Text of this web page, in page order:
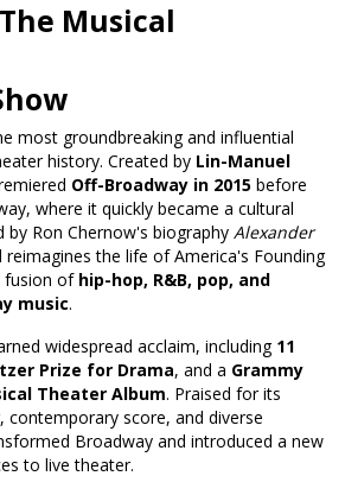
Musical
most groundbreaking and influential
history. Created by Lin-Manuel
Off-Broadway in 2015 before
where it quickly became a cultural
by Ron Chernow's biography Alexander
reimagines the life of America's Founding
fusion of hip-hop, R&B, pop, and
music.
widespread acclaim, including 11
Prize for Drama, and a Grammy
Theater Album. Praised for its
contemporary score, and diverse
Broadway and introduced a new
to live theater.